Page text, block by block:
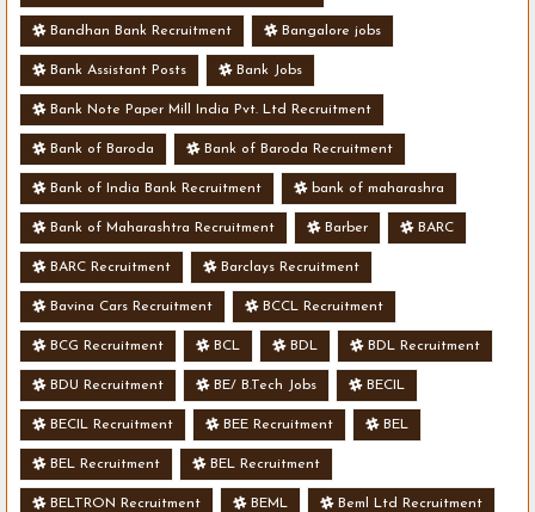
Bandhan Bank Recruitment Bangalore jobs
Bank Assistant Posts Bank Jobs
Bank Note Paper Mill India Pvt. Ltd Recruitment
Bank of Baroda Bank of Baroda Recruitment
Bank of India Bank Recruitment bank of maharashra
Bank of Maharashtra Recruitment Barber BARC
BARC Recruitment Barclays Recruitment
Bavina Cars Recruitment BCCL Recruitment
BCG Recruitment BCL BDL BDL Recruitment
BDU Recruitment BE/ B.Tech Jobs BECIL
BECIL Recruitment BEE Recruitment BEL
BEL Recruitment BEL Recruitment
BELTRON Recruitment BEML Beml Ltd Recruitment